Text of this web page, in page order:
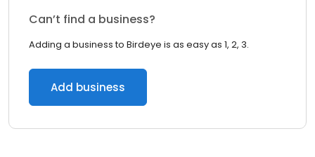
Can’t find a business?
Adding a business to Birdeye is as easy as 1, 2, 3.
Add business